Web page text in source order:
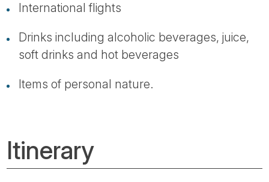
International flights
Drinks including alcoholic beverages, juice,
soft drinks and hot beverages
Items of personal nature.
Itinerary